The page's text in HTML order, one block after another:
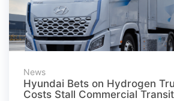
News
Hyundai Bets on Hydrogen
Costs Stall Commercial